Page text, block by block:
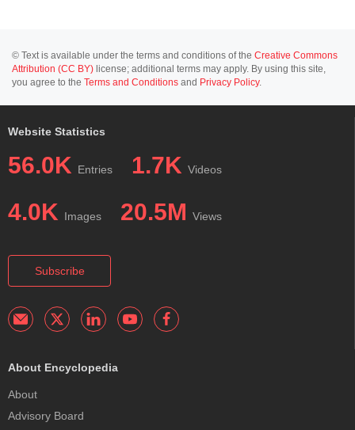
© Text is available under the terms and conditions of the Creative Commons
Attribution (CC BY) license; additional terms may apply. By using this site,
you agree to the Terms and Conditions and Privacy Policy.
Website Statistics
56.0K Entries 1.7K Videos
4.0K Images 20.5M Views
Subscribe
About Encyclopedia
About
Advisory Board